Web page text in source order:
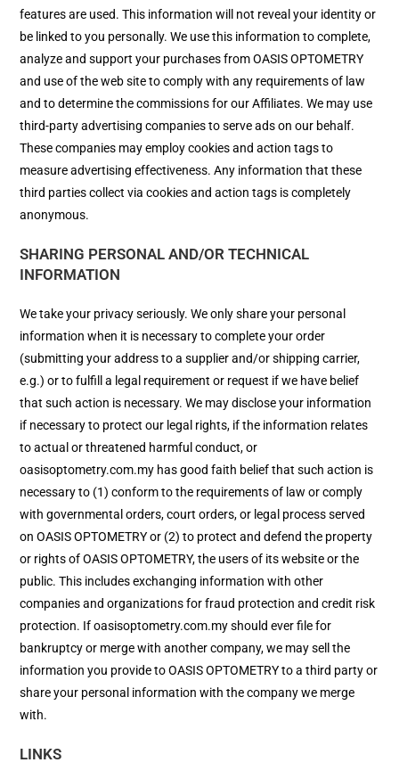
features are used. This information will not reveal your identity or
be linked to you personally. We use this information to complete,
analyze and support your purchases from OASIS OPTOMETRY
and use of the web site to comply with any requirements of law
and to determine the commissions for our Affiliates. We may use
third-party advertising companies to serve ads on our behalf.
These companies may employ cookies and action tags to
measure advertising effectiveness. Any information that these
third parties collect via cookies and action tags is completely
anonymous.
SHARING PERSONAL AND/OR TECHNICAL
INFORMATION
We take your privacy seriously. We only share your personal
information when it is necessary to complete your order
(submitting your address to a supplier and/or shipping carrier,
e.g.) or to fulfill a legal requirement or request if we have belief
that such action is necessary. We may disclose your information
if necessary to protect our legal rights, if the information relates
to actual or threatened harmful conduct, or
oasisoptometry.com.my has good faith belief that such action is
necessary to (1) conform to the requirements of law or comply
with governmental orders, court orders, or legal process served
on OASIS OPTOMETRY or (2) to protect and defend the property
or rights of OASIS OPTOMETRY, the users of its website or the
public. This includes exchanging information with other
companies and organizations for fraud protection and credit risk
protection. If oasisoptometry.com.my should ever file for
bankruptcy or merge with another company, we may sell the
information you provide to OASIS OPTOMETRY to a third party or
share your personal information with the company we merge
with.
LINKS